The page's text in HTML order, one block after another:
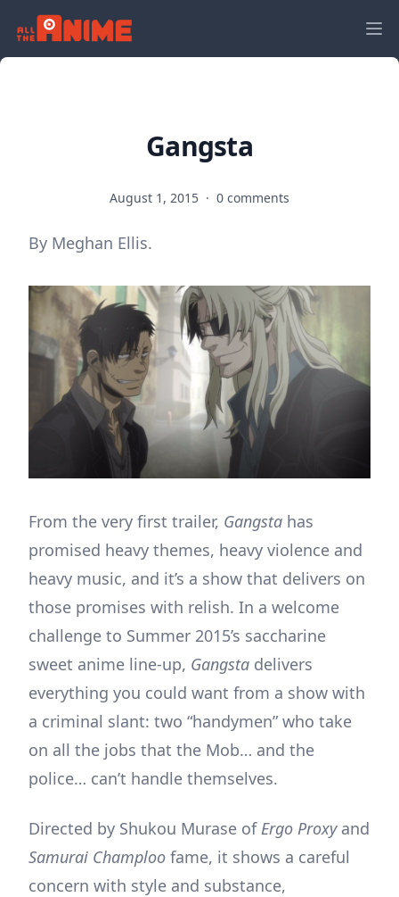
Gangsta
August 1, 2015 · 0 comments
By Meghan Ellis.
From the very first trailer, Gangsta has
promised heavy themes, heavy violence and
heavy music, and it’s a show that delivers on
those promises with relish. In a welcome
challenge to Summer 2015’s saccharine
sweet anime line-up, Gangsta delivers
everything you could want from a show with
a criminal slant: two “handymen” who take
on all the jobs that the Mob… and the
police… can’t handle themselves.
Directed by Shukou Murase ofErgo Proxy and
Samurai Champloo fame, it shows a careful
concern with style and substance,